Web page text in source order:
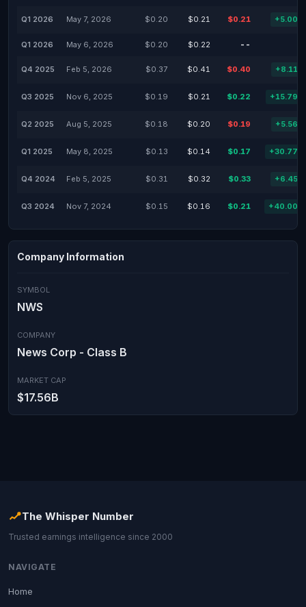
Q1 2026 May 7, 2026 $0.20 $0.21 $0.21 +5.00%
Q1 2026 May 6, 2026 $0.20 $0.22 --
Q4 2025 Feb 5, 2026 $0.37 $0.41 $0.40 +8.11%
Q3 2025 Nov 6, 2025 $0.19 $0.21 $0.22 +15.79%
Q2 2025 Aug 5, 2025 $0.18 $0.20 $0.19 +5.56%
Q1 2025 May 8, 2025 $0.13 $0.14 $0.17 +30.77%
Q4 2024 Feb 5, 2025 $0.31 $0.32 $0.33 +6.45%
Q3 2024 Nov 7, 2024 $0.15 $0.16 $0.21 +40.00%
Company Information
SYMBOL
NWS
COMPANY
News Corp - Class B
MARKET CAP
$17.56B
The Whisper Number
Trusted earnings intelligence since 2000
NAVIGATE
Home